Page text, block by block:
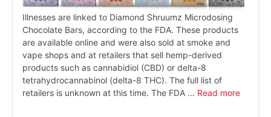
Illnesses are linked to Diamond Shruumz Microdosing
Chocolate Bars, according to the FDA. These products
are available online and were also sold at smoke and
vape shops and at retailers that sell hemp-derived
products such as cannabidiol (CBD) or delta-8
tetrahydrocannabinol (delta-8 THC). The full list of
retailers is unknown at this time. The FDA … Read more